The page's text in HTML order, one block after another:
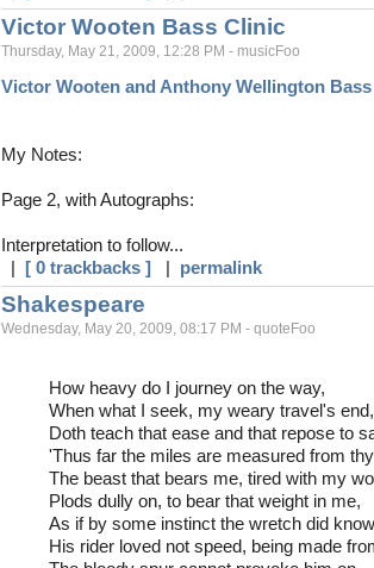
Victor Wooten Bass Clinic
Thursday, May 21, 2009, 12:28 PM - musicFoo
Victor Wooten and Anthony Wellington
My Notes:
Page 2, with Autographs:
Interpretation to follow...
| [ 0 trackbacks ] | permalink
Shakespeare
Wednesday, May 20, 2009, 08:17 PM - quoteFoo
How heavy do I journey on the way,
When what I seek, my weary travel's end,
Doth teach that ease and that repose to
'Thus far the miles are measured from
The beast that bears me, tired with my
Plods dully on, to bear that weight in me,
As if by some instinct the wretch did know
His rider loved not speed, being made